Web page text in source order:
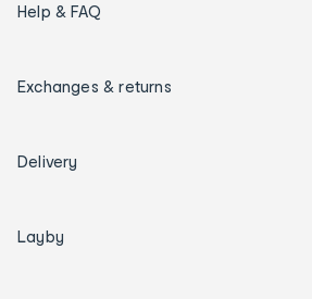
Help & FAQ
Exchanges & returns
Delivery
Layby